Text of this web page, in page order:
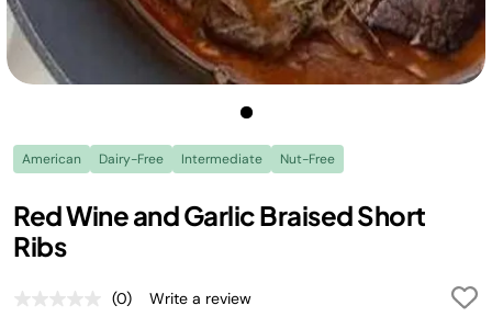
American Dairy-Free Intermediate Nut-Free
Red Wine and Garlic Braised Short
Ribs
No
(0) Write a review